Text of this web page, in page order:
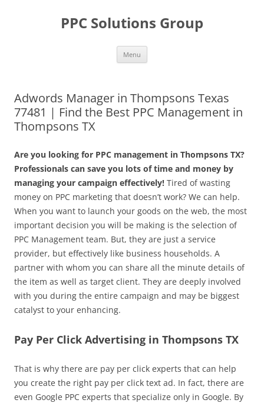
PPC Solutions Group
Menu
Adwords Manager in Thompsons Texas
77481 | Find the Best PPC Management in
Thompsons TX
Are you looking for PPC management in Thompsons TX?
Professionals can save you lots of time and money by
managing your campaign effectively! Tired of wasting
money on PPC marketing that doesn’t work? We can help.
When you want to launch your goods on the web, the most
important decision you will be making is the selection of
PPC Management team. But, they are just a service
provider, but effectively like business households. A
partner with whom you can share all the minute details of
the item as well as target client. They are deeply involved
with you during the entire campaign and may be biggest
catalyst to your enhancing.
Pay Per Click Advertising in Thompsons TX
That is why there are pay per click experts that can help
you create the right pay per click text ad. In fact, there are
even Google PPC experts that specialize only in Google. By